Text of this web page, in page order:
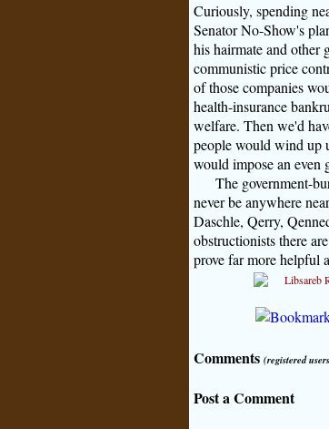
Curiously, spending
Senator No-Show's
his hairmate and other
communistic price
of those companies
health-insurance
welfare. Then we'd
people would wind up
would impose an even
The government-
never be anywhere
Daschle, Qerry,
obstructionists there
prove far more helpful
Comments (registered
Post a Comment